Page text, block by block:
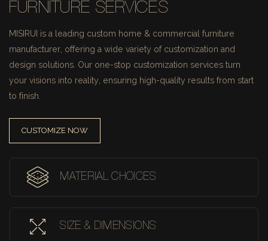
FURNITURE SERVICES
MISIRUI is a leading custom home & commercial furniture
manufacturer, offering a wide variety of customization and
design solutions. Our one-stop customization services turn
your visions into reality, ensuring high-quality results from start
to finish.
CUSTOMIZE NOW
MATERIAL CHOICES
SIZE & DIMENSIONS